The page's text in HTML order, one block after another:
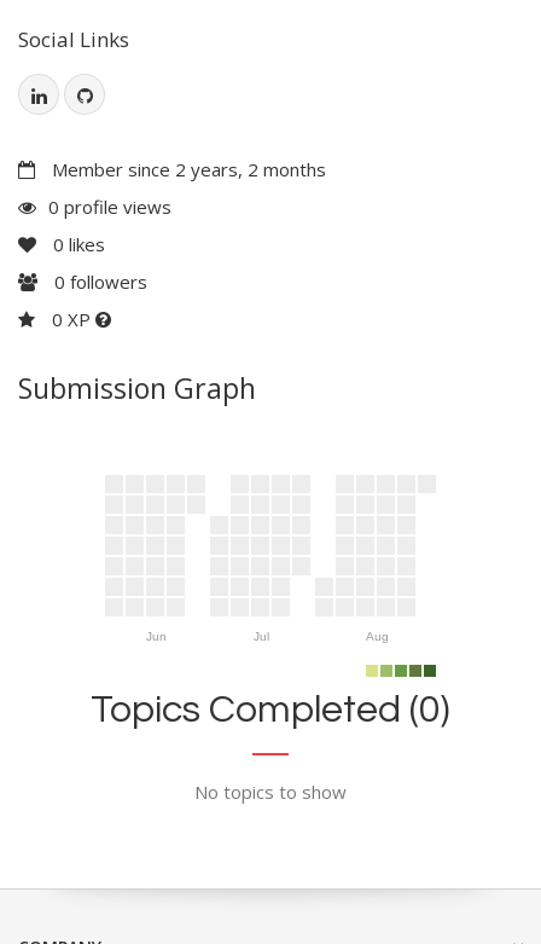
Social Links
Member since 2 years, 2 months
0 profile views
0 likes
0 followers
0 XP
Submission Graph
Jun Jul Aug
Topics Completed (0)
No topics to show